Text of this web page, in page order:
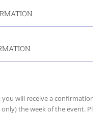
will receive a confirmation
the week of the event.